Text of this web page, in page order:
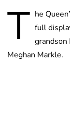
T he
full
Meghan Markle.